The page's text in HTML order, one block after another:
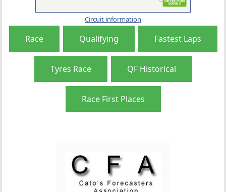
Circuit information
Race Qualifying Fastest Laps
Tyres Race QF Historical
Race First Places